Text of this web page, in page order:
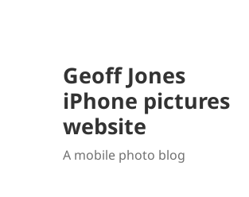
Geoff Jones
iPhone pictures
website
A mobile photo blog